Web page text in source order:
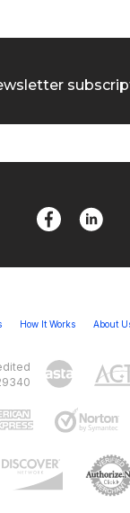
How It Works About